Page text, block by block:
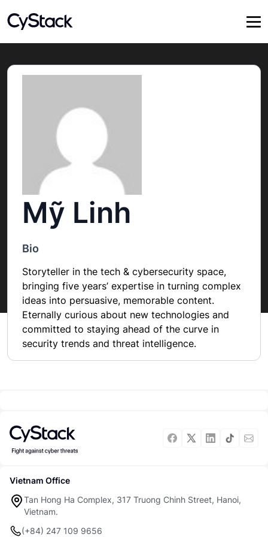
Mỹ Linh
Bio
Storyteller in the tech & cybersecurity space,
bringing five years’ expertise in turning complex
ideas into persuasive, memorable content.
Eternally curious about new technologies and
committed to staying ahead of the curve in
security trends and threat intelligence.
Vietnam Office
Tan Hong Ha Complex, 317 Truong Chinh Street, Hanoi,
Vietnam.
(+84) 247 109 9656